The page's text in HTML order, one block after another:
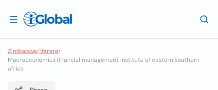
Zimbabwe/Harare/
Macroeconomics financial management institute of eastern southern
africa